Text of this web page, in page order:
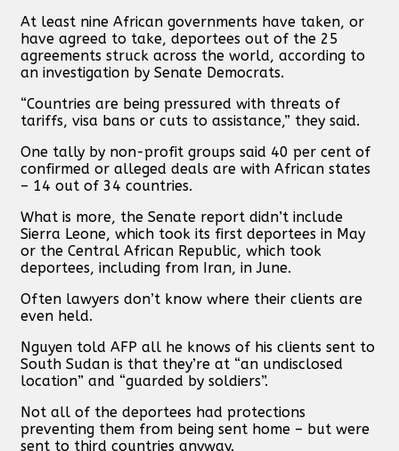
At least nine African governments have taken, or
have agreed to take, deportees out of the 25
agreements struck across the world, according to
an investigation by Senate Democrats.
“Countries are being pressured with threats of
tariffs, visa bans or cuts to assistance,” they said.
One tally by non-profit groups said 40 per cent of
confirmed or alleged deals are with African states
– 14 out of 34 countries.
What is more, the Senate report didn’t include
Sierra Leone, which took its first deportees in May
or the Central African Republic, which took
deportees, including from Iran, in June.
Often lawyers don’t know where their clients are
even held.
Nguyen told AFP all he knows of his clients sent to
South Sudan is that they’re at “an undisclosed
location” and “guarded by soldiers”.
Not all of the deportees had protections
preventing them from being sent home – but were
sent to third countries anyway.